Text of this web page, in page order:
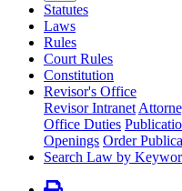
Statutes
Laws
Rules
Court Rules
Constitution
Revisor's Office
Revisor Intranet
Office Duties
Openings Order
Search Law by